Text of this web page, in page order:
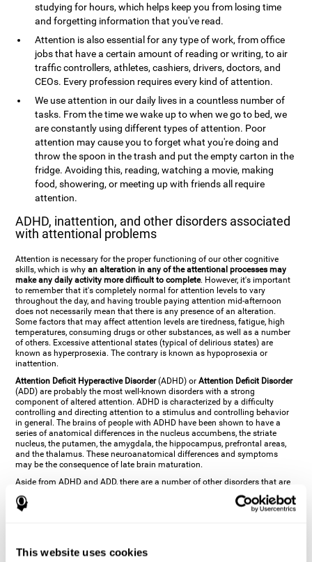
This website uses cookies
studying for hours, which helps keep you from losing time
and forgetting information that you've read.
Attention is also essential for any type of work, from office
jobs that have a certain amount of reading or writing, to air
traffic controllers, athletes, cashiers, drivers, doctors, and
CEOs. Every profession requires every kind of attention.
We use attention in our daily lives in a countless number of
tasks. From the time we wake up to when we go to bed, we
are constantly using different types of attention. Poor
attention may cause you to forget what you're doing and
throw the spoon in the trash and put the empty carton in the
fridge. Avoiding this, reading, watching a movie, making
food, showering, or meeting up with friends all require
attention.
ADHD, inattention, and other disorders associated
with attentional problems
Attention is necessary for the proper functioning of our other cognitive
skills, which is whyan alteration in any of the attentional processes may
make any daily activity more difficult to complete. However, it's important
to remember that it's completely normal for attention levels to vary
throughout the day, and having trouble paying attention mid-afternoon
does not necessarily mean that there is any presence of an alteration.
Some factors that may affect attention levels are tiredness, fatigue, high
temperatures, consuming drugs or other substances, as well as a number
of others. Excessive attentional states (typical of delirious states) are
known as hyperprosexia. The contrary is known as hypoprosexia or
inattention.
Attention Deficit Hyperactive Disorder(ADHD) orAttention Deficit Disorder
(ADD) are probably the most well-known disorders with a strong
component of altered attention. ADHD is characterized by a difficulty
controlling and directing attention to a stimulus and controlling behavior
in general. The brains of people with ADHD have been shown to have a
series of anatomical differences in the nucleus accumbens, the striate
nucleus, the putamen, the amygdala, the hippocampus, prefrontal areas,
and the thalamus. These neuroanatomical differences and symptoms
may be the consequence of late brain maturation.
Aside from ADHD and ADD, there are a number of other disorders that are
characterized by an attentional alteration. Altered states of consciousness,
like
state of minimal
consciousness
all have alterations in Arousal or in focused attention and
excessive fatigue, or other more specific problems like